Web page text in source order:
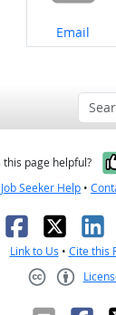
Share on
Email
this page helpful?
Job Seeker Help •
Facebook
X
Link to Us • Cite this